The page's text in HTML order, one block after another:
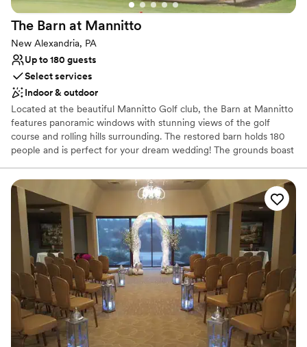
The Barn at Mannitto
New Alexandria, PA
Up to 180 guests
Select services
Indoor & outdoor
Located at the beautiful Mannitto Golf club, the Barn at Mannitto
features panoramic windows with stunning views of the golf
course and rolling hills surrounding. The restored barn holds 180
people and is perfect for your dream wedding! The grounds boast
beautiful scenery for photos!
Why you'll love this venue
Provides catering services
Rustic-chic setting
Both indoor and outdoor options
Venue considerations
No on-premises lodging options
Couple must handle cleanup and setup
Not wheelchair accessible